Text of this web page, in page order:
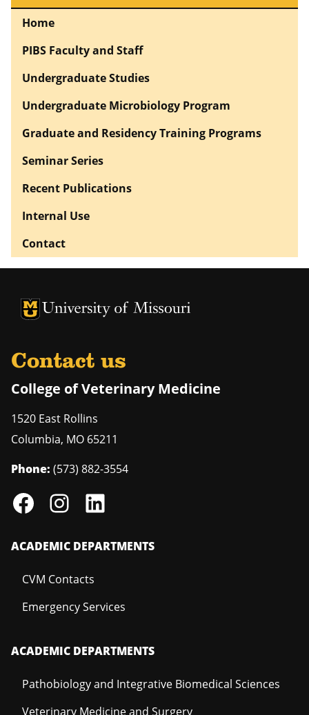
Home
PIBS Faculty and Staff
Undergraduate Studies
Undergraduate Microbiology Program
Graduate and Residency Training Programs
Seminar Series
Recent Publications
Internal Use
Contact
University of Missouri Homepage
University of Missouri Homepage
Contact us
College of Veterinary Medicine
1520 East Rollins
Columbia, MO 65211
Phone: (573) 882-3554
ACADEMIC DEPARTMENTS
CVM Contacts
Emergency Services
ACADEMIC DEPARTMENTS
Pathobiology and Integrative Biomedical Sciences
Veterinary Medicine and Surgery